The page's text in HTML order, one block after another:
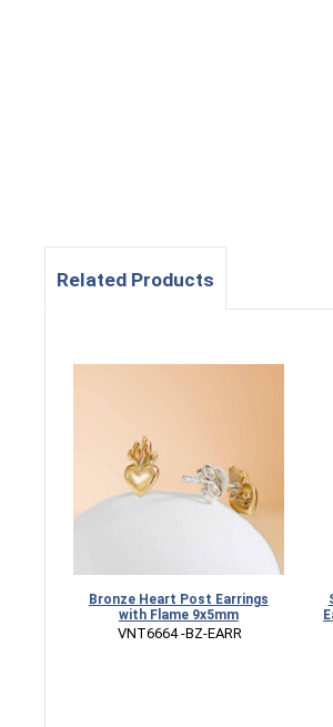
Related Products
Bronze Heart Post Earrings
with Flame 9x5mm
VNT6664 -BZ-EARR